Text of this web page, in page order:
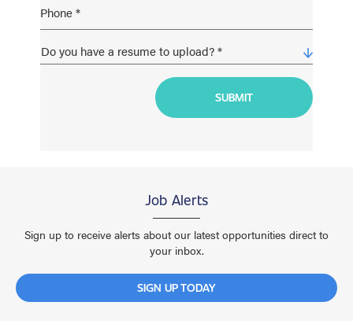
Job Alerts
Sign up to receive alerts about our latest opportunities direct to
your inbox.
SIGN UP TODAY